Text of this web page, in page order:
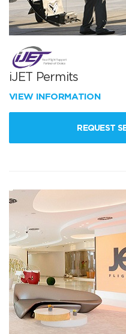
iJET Permits
VIEW INFORMATION
REQUEST